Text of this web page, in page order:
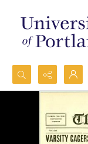
Search...
Advanced search